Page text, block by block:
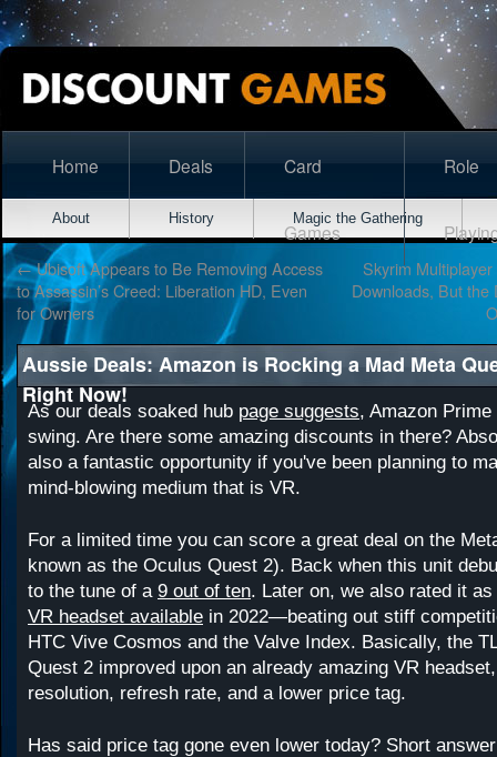
Home Deals Card
Games
Role
About History Magic the Gathering
←Ubisoft Appears to Be Removing Access
to Assassin’s Creed: Liberation HD, Even
for Owners
Skyrim
Downloads, But the
Aussie Deals: Amazon is Rocking a Mad Meta
Right Now!
As our deals soaked hub page suggests, Amazon
swing. Are there some amazing discounts in there?
also a fantastic opportunity if you've been planning to
mind-blowing medium that is VR.
For a limited time you can score a great deal on the
known as the Oculus Quest 2). Back when this unit
to the tune of a 9 out of ten. Later on, we also rated it
VR headset available in 2022—beating out stiff
HTC Vive Cosmos and the Valve Index. Basically, the
Quest 2 improved upon an already amazing VR
resolution, refresh rate, and a lower price tag.
Has said price tag gone even lower today? Short